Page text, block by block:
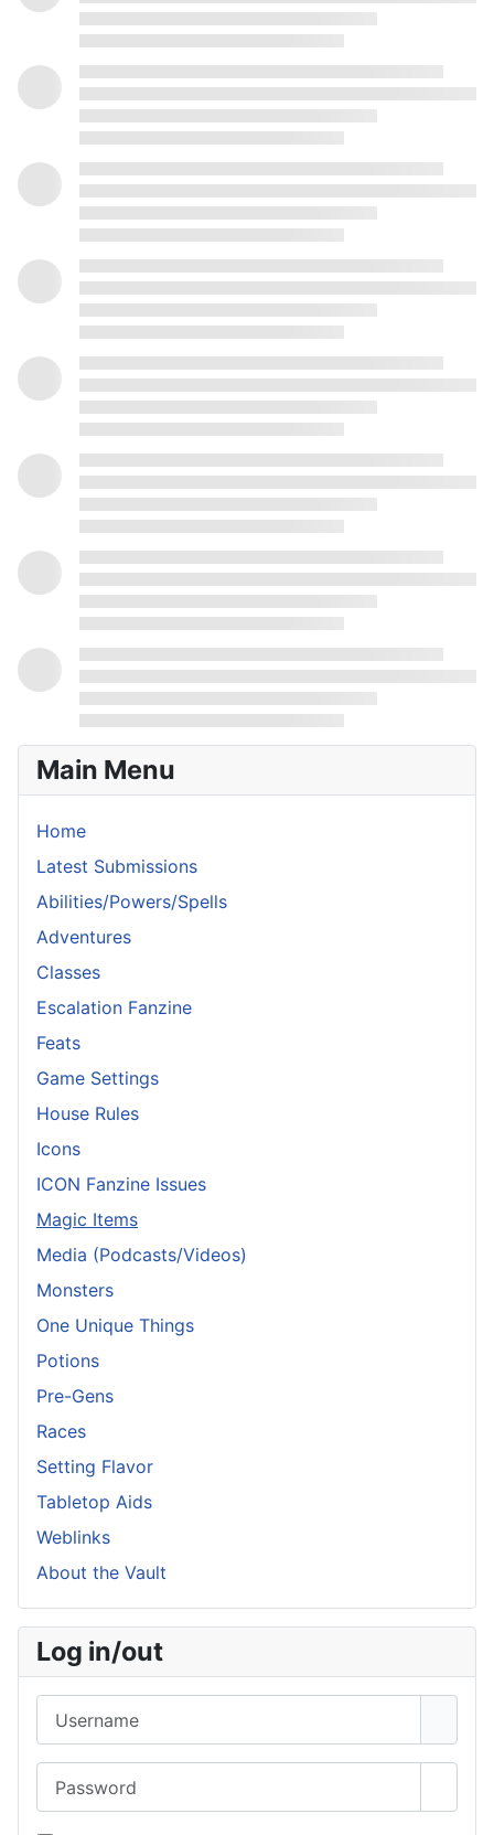
Main Menu
Home
Latest Submissions
Abilities/Powers/Spells
Adventures
Classes
Escalation Fanzine
Feats
Game Settings
House Rules
Icons
ICON Fanzine Issues
Magic Items
Media (Podcasts/Videos)
Monsters
One Unique Things
Potions
Pre-Gens
Races
Setting Flavor
Tabletop Aids
Weblinks
About the Vault
Log in/out